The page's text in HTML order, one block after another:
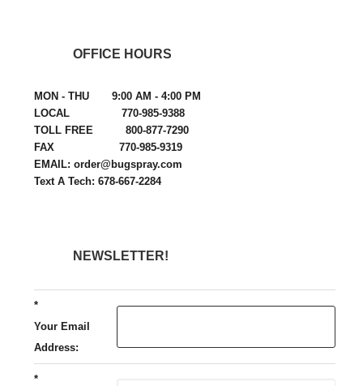
OFFICE HOURS
MON - THU 9:00 AM - 4:00 PM
LOCAL 770-985-9388
TOLL FREE 800-877-7290
FAX 770-985-9319
EMAIL: order@bugspray.com
Text A Tech: 678-667-2284
NEWSLETTER!
*
Your Email
Address:
*